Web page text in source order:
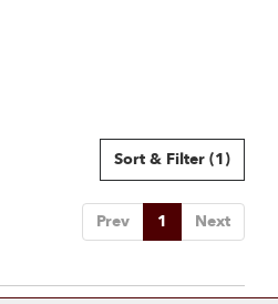
Sort & Filter (1)
Prev 1 Next